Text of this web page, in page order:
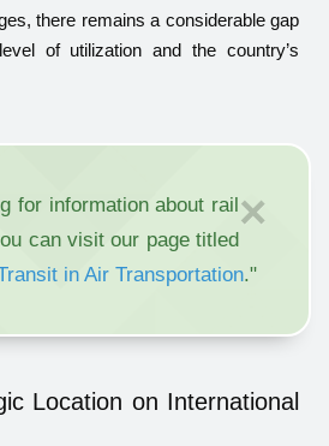
there remains a considerable gap
of utilization and the country’s
×
for information about rail
can visit our page titled
in Air Transportation."
Location on International